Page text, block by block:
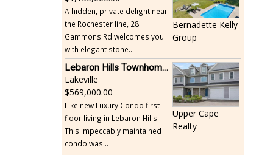
A hidden, private delight near
the Rochester line, 28
Gammons Rd welcomes you
with elegant stone...
Bernadette Kelly
Group
Lebaron Hills Townhome, Lakeville
Lakeville
569,000.00
Like new Luxury Condo first
floor living in Lebaron Hills.
This impeccably maintained
condo was...
Upper Cape
Realty